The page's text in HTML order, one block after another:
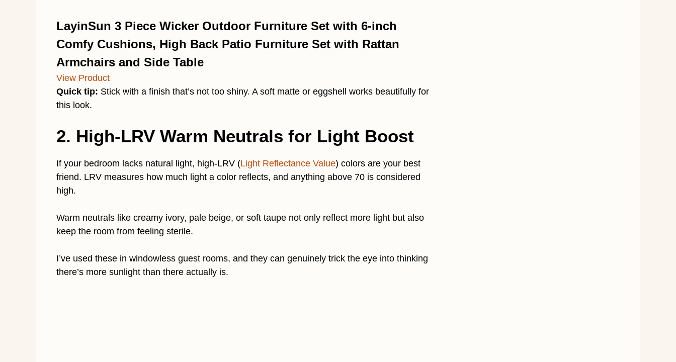
LayinSun 3 Piece Wicker Outdoor Furniture Set with 6-inch
Comfy Cushions, High Back Patio Furniture Set with Rattan
Armchairs and Side Table
View Product
Quick tip: Stick with a finish that’s not too shiny. A soft matte or eggshell works beautifully for
this look.
2. High-LRV Warm Neutrals for Light Boost
If your bedroom lacks natural light, high-LRV (Light Reflectance Value) colors are your best
friend. LRV measures how much light a color reflects, and anything above 70 is considered
high.
Warm neutrals like creamy ivory, pale beige, or soft taupe not only reflect more light but also
keep the room from feeling sterile.
I’ve used these in windowless guest rooms, and they can genuinely trick the eye into thinking
there’s more sunlight than there actually is.